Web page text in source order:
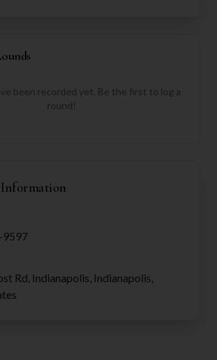
been recorded yet. Be the first to log a
round!
9597
Rd, Indianapolis, Indianapolis,